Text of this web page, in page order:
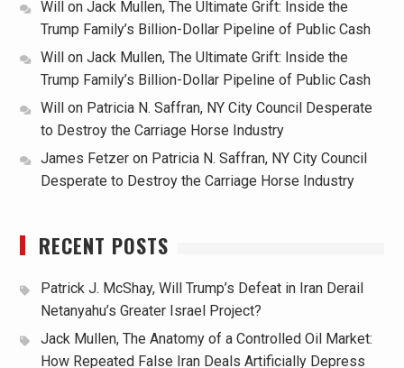
Will on Jack Mullen, The Ultimate Grift: Inside the
Trump Family’s Billion-Dollar Pipeline of Public Cash
Will
on Jack Mullen, The Ultimate Grift: Inside the
Trump Family’s Billion-Dollar Pipeline of Public Cash
Will
on Patricia N. Saffran, NY City Council Desperate
to Destroy the Carriage Horse Industry
James Fetzeron Patricia N. Saffran, NY City Council
Desperate to Destroy the Carriage Horse Industry
RECENT POSTS
Patrick J. McShay, Will Trump’s Defeat in Iran Derail
Netanyahu’s Greater Israel Project?
Jack Mullen, The Anatomy of a Controlled Oil Market:
How Repeated False Iran Deals Artificially Depress